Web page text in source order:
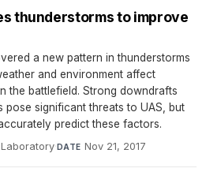
thunderstorms to improve
a new pattern in thunderstorms
and environment affect
the battlefield. Strong downdrafts
significant threats to UAS, but
predict these factors.
·DATE Nov 21, 2017